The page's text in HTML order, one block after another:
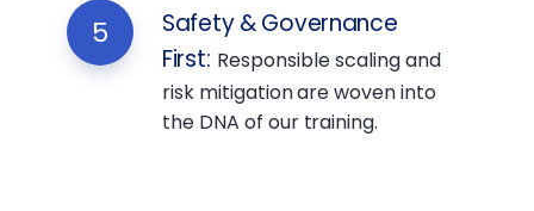
5
Safety & Governance
First: Responsible scaling and
risk mitigation are woven into
the DNA of our training.